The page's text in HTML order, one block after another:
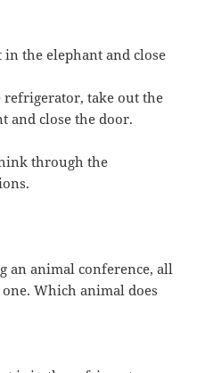
the elephant and close
refrigerator, take out the
and close the door.
through the
an animal conference, all
Which animal does